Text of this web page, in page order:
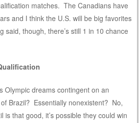
matches. The Canadians have
and I think the U.S. will be big favorites
said, though, there’s still 1 in 10 chance
Olympic dreams contingent on an
Brazil? Essentially nonexistent? No,
is that good, it’s possible they could win